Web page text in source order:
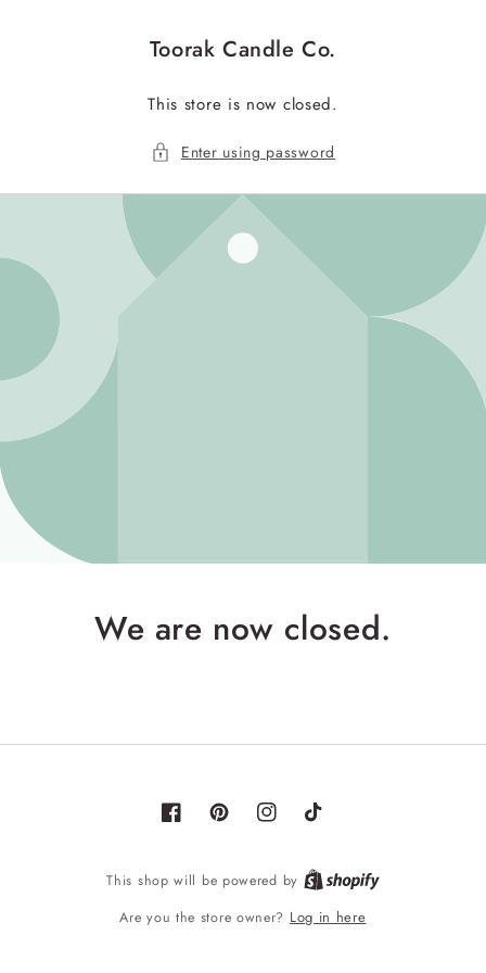
Toorak Candle Co.
This store is now closed.
Enter using password
We are now closed.
FacebookPinterestInstagramTikTok
This shop will be powered by Shopify
Are you the store owner? Log in here